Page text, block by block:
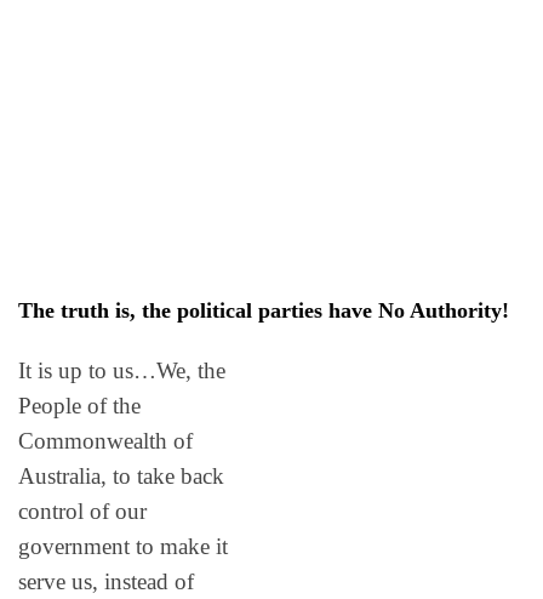
The truth is, the political parties have No Authority!
It is up to us…We, the
People of the
Commonwealth of
Australia, to take back
control of our
government to make it
serve us, instead of